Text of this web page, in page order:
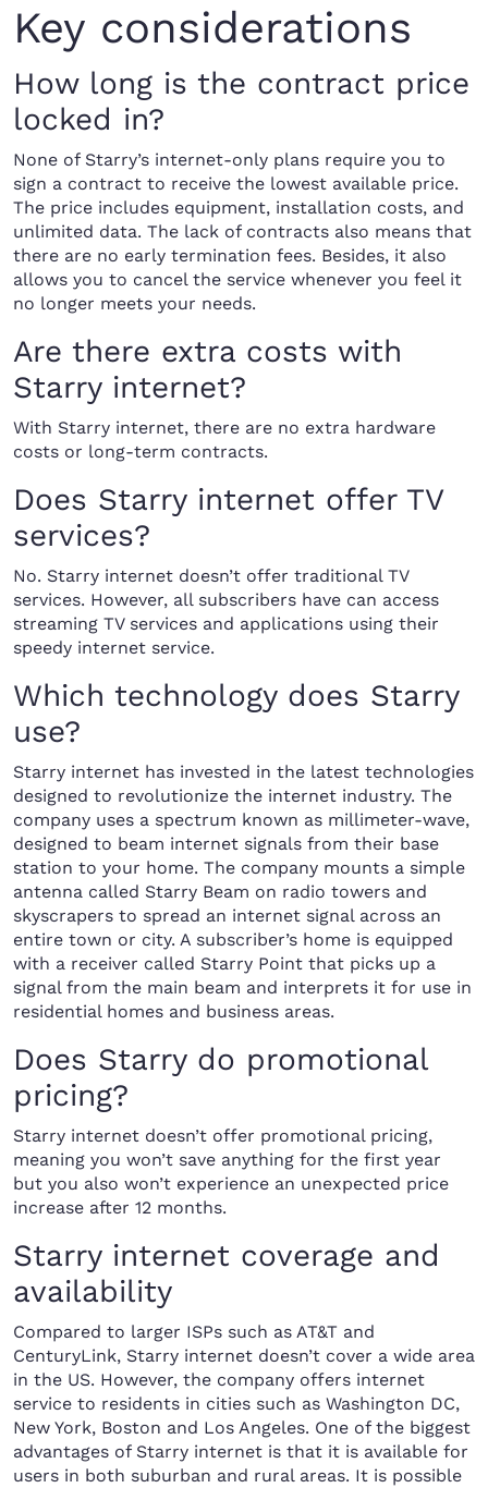
Key considerations
How long is the contract price
locked in?
None of Starry’s internet-only plans require you to
sign a contract to receive the lowest available price.
The price includes equipment, installation costs, and
unlimited data. The lack of contracts also means that
there are no early termination fees. Besides, it also
allows you to cancel the service whenever you feel it
no longer meets your needs.
Are there extra costs with
Starry internet?
With Starry internet, there are no extra hardware
costs or long-term contracts.
Does Starry internet offer TV
services?
No. Starry internet doesn’t offer traditional TV
services. However, all subscribers have can access
streaming TV services and applications using their
speedy internet service.
Which technology does Starry
use?
Starry internet has invested in the latest technologies
designed to revolutionize the internet industry. The
company uses a spectrum known as millimeter-wave,
designed to beam internet signals from their base
station to your home. The company mounts a simple
antenna called Starry Beam on radio towers and
skyscrapers to spread an internet signal across an
entire town or city. A subscriber’s home is equipped
with a receiver called Starry Point that picks up a
signal from the main beam and interprets it for use in
residential homes and business areas.
Does Starry do promotional
pricing?
Starry internet doesn’t offer promotional pricing,
meaning you won’t save anything for the first year
but you also won’t experience an unexpected price
increase after 12 months.
Starry internet coverage and
availability
Compared to larger ISPs such as AT&T and
CenturyLink, Starry internet doesn’t cover a wide area
in the US. However, the company offers internet
service to residents in cities such as Washington DC,
New York, Boston and Los Angeles. One of the biggest
advantages of Starry internet is that it is available for
users in both suburban and rural areas. It is possible